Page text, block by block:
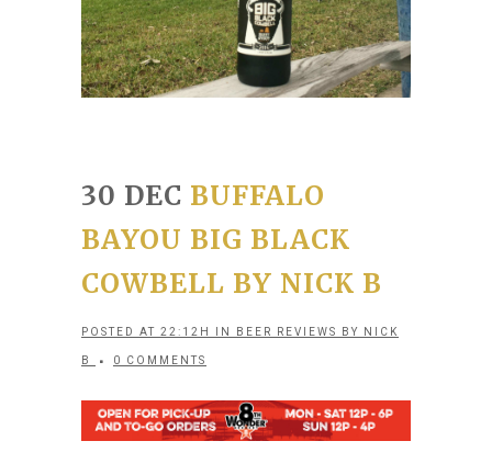
30 DEC BUFFALO
BAYOU BIG BLACK
COWBELL BY NICK B
POSTED AT 22:12H IN BEER REVIEWS BY NICK
B 0 COMMENTS